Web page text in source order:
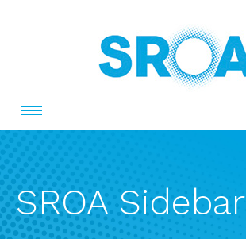
Toggle
navigation
SROA Sidebar